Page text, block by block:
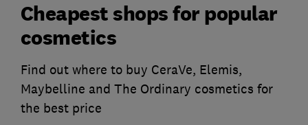
Cheapest shops for popular
cosmetics
Find out where to buy CeraVe, Elemis,
Maybelline and The Ordinary cosmetics for
the best price